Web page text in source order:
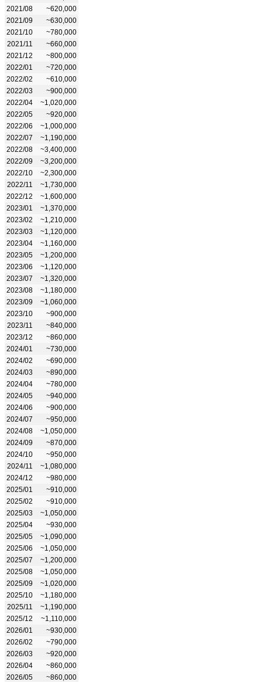
2021/08
~620,000
2021/09
~630,000
2021/10
~780,000
2021/11
~660,000
2021/12
~800,000
2022/01
~720,000
2022/02
~610,000
2022/03
~900,000
2022/04
~1,020,000
2022/05
~920,000
2022/06
~1,000,000
2022/07
~1,190,000
2022/08
~3,400,000
2022/09
~3,200,000
2022/10
~2,300,000
2022/11
~1,730,000
2022/12
~1,600,000
2023/01
~1,370,000
2023/02
~1,210,000
2023/03
~1,120,000
2023/04
~1,160,000
2023/05
~1,200,000
2023/06
~1,120,000
2023/07
~1,320,000
2023/08
~1,180,000
2023/09
~1,060,000
2023/10
~900,000
2023/11
~840,000
2023/12
~860,000
2024/01
~730,000
2024/02
~690,000
2024/03
~890,000
2024/04
~780,000
2024/05
~940,000
2024/06
~900,000
2024/07
~950,000
2024/08
~1,050,000
2024/09
~870,000
2024/10
~950,000
2024/11
~1,080,000
2024/12
~980,000
2025/01
~910,000
2025/02
~910,000
2025/03
~1,050,000
2025/04
~930,000
2025/05
~1,090,000
2025/06
~1,050,000
2025/07
~1,200,000
2025/08
~1,050,000
2025/09
~1,020,000
2025/10
~1,180,000
2025/11
~1,190,000
2025/12
~1,110,000
2026/01
~930,000
2026/02
~790,000
2026/03
~920,000
2026/04
~860,000
2026/05
~860,000